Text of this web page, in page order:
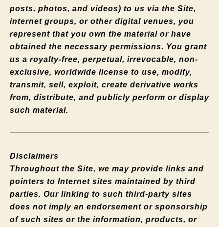
posts, photos, and videos) to us via the Site,
internet groups, or other digital venues, you
represent that you own the material or have
obtained the necessary permissions. You grant
us a royalty-free, perpetual, irrevocable, non-
exclusive, worldwide license to use, modify,
transmit, sell, exploit, create derivative works
from, distribute, and publicly perform or display
such material.
Disclaimers
Throughout the Site, we may provide links and
pointers to Internet sites maintained by third
parties. Our linking to such third-party sites
does not imply an endorsement or sponsorship
of such sites or the information, products, or